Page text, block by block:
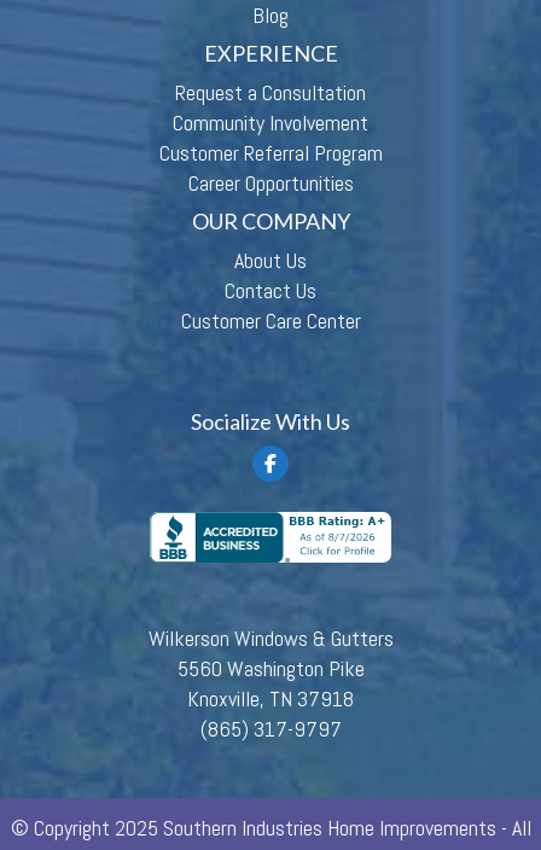
Blog
EXPERIENCE
Request a Consultation
Community Involvement
Customer Referral Program
Career Opportunities
OUR COMPANY
About Us
Contact Us
Customer Care Center
Socialize With Us
Wilkerson Windows & Gutters
5560 Washington Pike
Knoxville, TN 37918
(865) 317-9797
© Copyright 2025 Southern Industries Home Improvements - All